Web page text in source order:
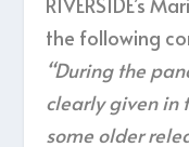
the following
“During the
clearly given in
some older